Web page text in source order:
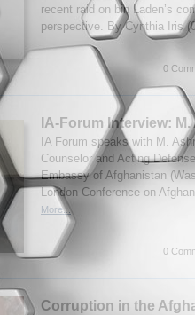
recent raid on bin Laden’s
perspective. By Cynthia Iris
0
IA-Forum Interview:
IA Forum speaks with M.
Counselor and Acting
Embassy of Afghanistan
London Conference on
More...
0
Corruption in the